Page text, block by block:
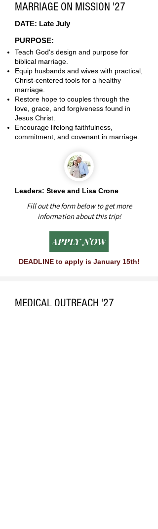
MARRIAGE ON MISSION '27
DATE: Late July
PURPOSE:
Teach God's design and purpose for
biblical marriage.
Equip husbands and wives with practical,
Christ-centered tools for a healthy
marriage.
Restore hope to couples through the
love, grace, and forgiveness found in
Jesus Christ.
Encourage lifelong faithfulness,
commitment, and covenant in marriage.
Leaders: Steve and Lisa Crone
Fill out the form below to get more
information about this trip!
APPLY NOW
DEADLINE to apply is January 15th!
MEDICAL OUTREACH '27